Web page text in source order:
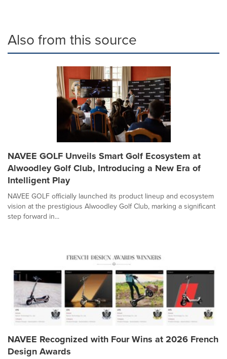
Also from this source
NAVEE GOLF Unveils Smart Golf Ecosystem at
Alwoodley Golf Club, Introducing a New Era of
Intelligent Play
NAVEE GOLF officially launched its product lineup and ecosystem
vision at the prestigious Alwoodley Golf Club, marking a significant
step forward in...
NAVEE Recognized with Four Wins at 2026 French
Design Awards